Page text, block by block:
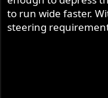
to run wide faster.
steering